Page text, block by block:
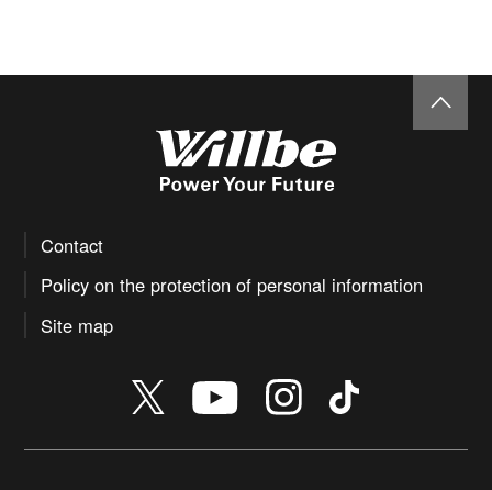
Contact
Policy on the protection of personal information
Site map